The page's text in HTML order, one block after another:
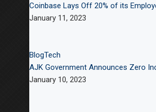
Coinbase Lays Off 20% of its
January 11, 2023
BlogTech
AJK Government Announces Zero
January 10, 2023